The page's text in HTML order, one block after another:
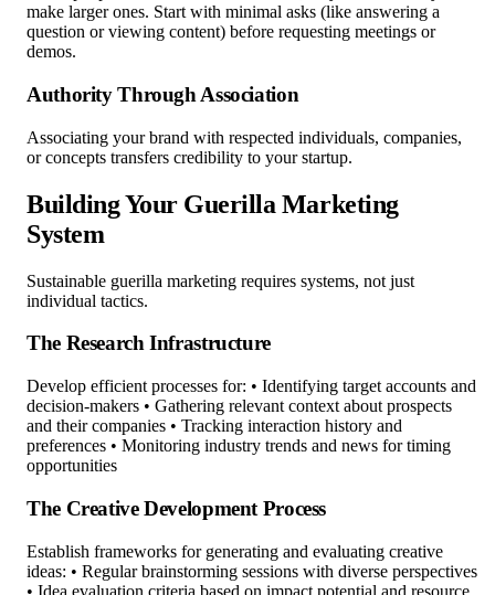
make larger ones. Start with minimal asks (like answering a
question or viewing content) before requesting meetings or
demos.
Authority Through Association
Associating your brand with respected individuals, companies,
or concepts transfers credibility to your startup.
Building Your Guerilla Marketing
System
Sustainable guerilla marketing requires systems, not just
individual tactics.
The Research Infrastructure
Develop efficient processes for: • Identifying target accounts and
decision-makers • Gathering relevant context about prospects
and their companies • Tracking interaction history and
preferences • Monitoring industry trends and news for timing
opportunities
The Creative Development Process
Establish frameworks for generating and evaluating creative
ideas: • Regular brainstorming sessions with diverse perspectives
• Idea evaluation criteria based on impact potential and resource